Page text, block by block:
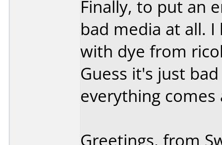
Finally, to put an
bad media at all. I
with dye from
Guess it's just
everything comes
Greetings, from